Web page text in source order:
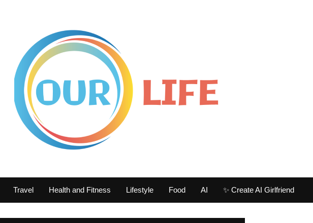
Travel Health and Fitness Lifestyle Food AI ✨ Create AI Girlfriend